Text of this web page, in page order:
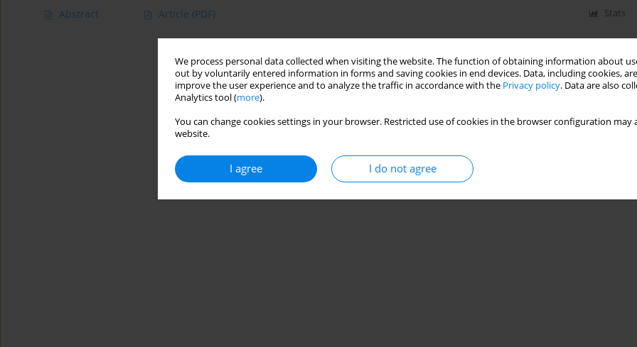
We process personal data collected when visiting the website. The function of obtaining information about
out by voluntarily entered information in forms and saving cookies in end devices. Data, including cookies,
improve the user experience and to analyze the traffic in accordance with the Privacy policy. Data are also
Analytics tool (more).
You can change cookies settings in your browser. Restricted use of cookies in the browser configuration
website.
I agree I do not agree
Abstract Article (PDF) Stats